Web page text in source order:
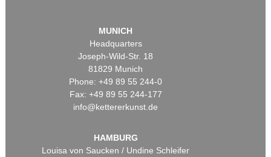
MUNICH
Headquarters
Joseph-Wild-Str. 18
81829 Munich
Phone: +49 89 55 244-0
Fax: +49 89 55 244-177
info@kettererkunst.de
HAMBURG
Louisa von Saucken / Undine Schleifer